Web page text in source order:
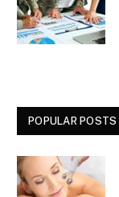
POPULAR POSTS